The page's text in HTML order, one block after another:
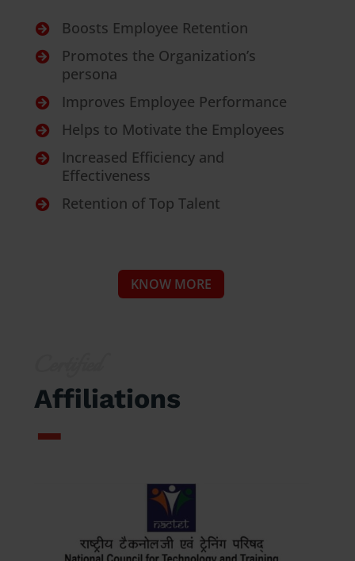
 Boosts Employee Retention

Promotes the Organization’s
persona
 Improves Employee Performance
 Helps to Motivate the Employees

Increased Efficiency and
Effectiveness
 Retention of Top Talent
KNOW MORE
Affiliations